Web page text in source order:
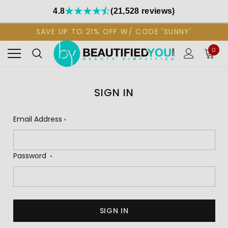
4.8 (21,528 reviews)
SAVE UP TO 21% OFF W/ CODE 'SUNNY'
0
SIGN IN
Email Address *
Password *